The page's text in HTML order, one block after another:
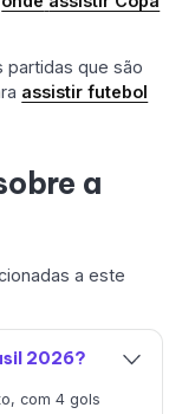
partidas que são
assistir futebol
a
a este
2026?
com 4 gols